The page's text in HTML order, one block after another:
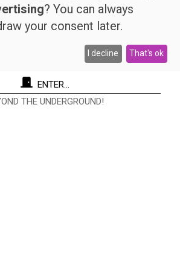
ENTER...
THE UNDERGROUND!
? You can always
your consent later.
I decline That's ok